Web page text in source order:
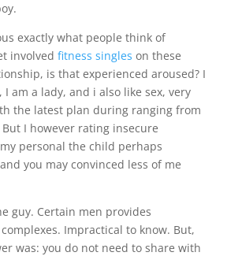
exactly what people think of
involved fitness singles on these
is that experienced aroused? I
I am a lady, and i also like sex, very
the latest plan during ranging from
I however rating insecure
personal the child perhaps
you may convinced less of me
guy. Certain men provides
Impractical to know. But,
was: you do not need to share with